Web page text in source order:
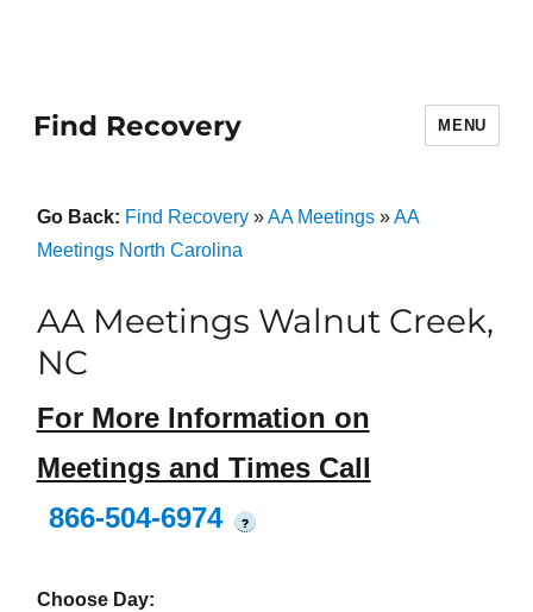
Find Recovery MENU
Go Back: Find Recovery»AA Meetings»AA
Meetings North Carolina
AA Meetings Walnut Creek,
NC
For More Information on
Meetings and Times Call
866-504-6974
?
Choose Day: